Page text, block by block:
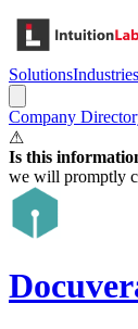
SolutionsIndustries
Company
⚠
Is this
we will promptly